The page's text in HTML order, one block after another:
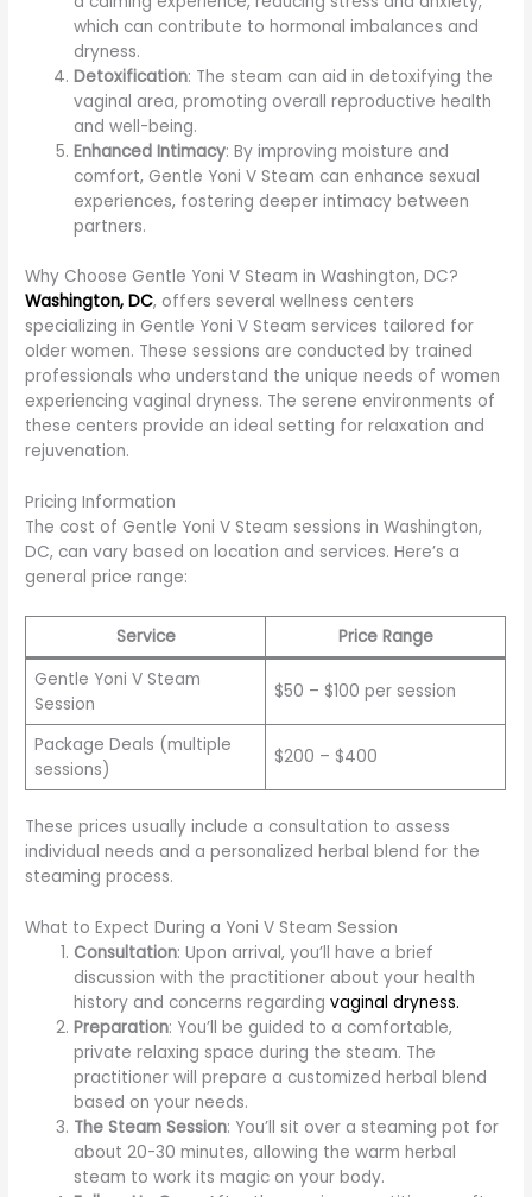
which can contribute to hormonal imbalances and
dryness.
Detoxification: The steam can aid in detoxifying the
vaginal area, promoting overall reproductive health
and well-being.
Enhanced Intimacy: By improving moisture and
comfort, Gentle Yoni V Steam can enhance sexual
experiences, fostering deeper intimacy between
partners.
Why Choose Gentle Yoni V Steam in Washington, DC?
Washington, DC, offers several wellness centers
specializing in Gentle Yoni V Steam services tailored for
older women. These sessions are conducted by trained
professionals who understand the unique needs of women
experiencing vaginal dryness. The serene environments of
these centers provide an ideal setting for relaxation and
rejuvenation.
Pricing Information
The cost of Gentle Yoni V Steam sessions in Washington,
DC, can vary based on location and services. Here’s a
general price range:
Service
Price Range
Gentle Yoni V Steam
Session
$50 – $100 per session
Package Deals (multiple
sessions)
$200 – $400
These prices usually include a consultation to assess
individual needs and a personalized herbal blend for the
steaming process.
What to Expect During a Yoni V Steam Session
Consultation: Upon arrival, you’ll have a brief
discussion with the practitioner about your health
history and concerns regardingvaginal dryness.
Preparation: You’ll be guided to a comfortable,
private relaxing space during the steam. The
practitioner will prepare a customized herbal blend
based on your needs.
The Steam Session: You’ll sit over a steaming pot for
about 20-30 minutes, allowing the warm herbal
steam to work its magic on your body.